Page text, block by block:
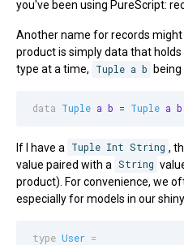
you've been using PureScript:
Another name for records
product is simply data that
type at a time,
Tuple a b
data Tuple a b = Tuple a b
If I have a Tuple Int String ,
value paired with a String
product). For convenience, we
especially for models in our
type User =